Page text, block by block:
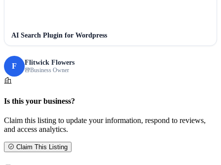
AI Search Plugin for Wordpress
F Flitwick Flowers
Business Owner
Is this your business?
Claim this listing to update your information, respond to reviews,
and access analytics.
Claim This Listing